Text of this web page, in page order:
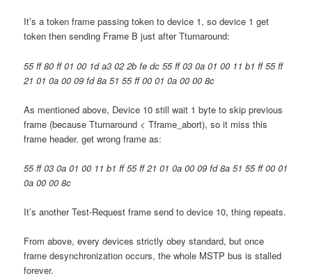
It’s a token frame passing token to device 1, so device 1 get
token then sending Frame B just after Tturnaround:
55 ff 80 ff 01 00 1d a3 02 2b fe dc 55 ff 03 0a 01 00 11 b1 ff 55 ff
21 01 0a 00 09 fd 8a 51 55 ff 00 01 0a 00 00 8c
As mentioned above, Device 10 still wait 1 byte to skip previous
frame (because Tturnaround < Tframe_abort), so it miss this
frame header. get wrong frame as:
55 ff 03 0a 01 00 11 b1 ff 55 ff 21 01 0a 00 09 fd 8a 51 55 ff 00 01
0a 00 00 8c
It’s another Test-Request frame send to device 10, thing repeats.
From above, every devices strictly obey standard, but once
frame desynchronization occurs, the whole MSTP bus is stalled
forever.